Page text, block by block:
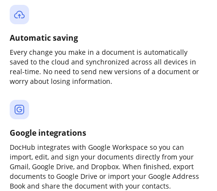
Automatic saving
Every change you make in a document is automatically
saved to the cloud and synchronized across all devices in
real-time. No need to send new versions of a document or
worry about losing information.
Google integrations
DocHub integrates with Google Workspace so you can
import, edit, and sign your documents directly from your
Gmail, Google Drive, and Dropbox. When finished, export
documents to Google Drive or import your Google Address
Book and share the document with your contacts.